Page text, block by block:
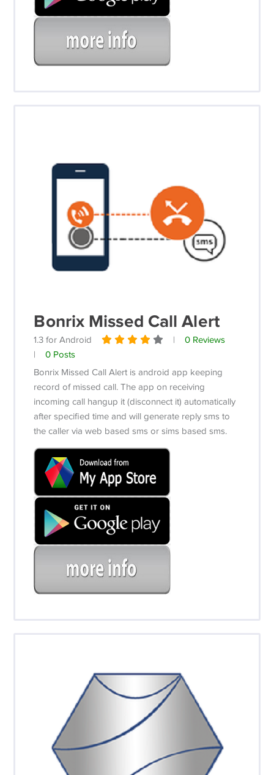
Bonrix Missed Call Alert
1.3 for Android |
0 Reviews
|
0 Posts
Bonrix Missed Call Alert is android app keeping
record of missed call. The app on receiving
incoming call hangup it (disconnect it) automatically
after specified time and will generate reply sms to
the caller via web based sms or sims based sms.